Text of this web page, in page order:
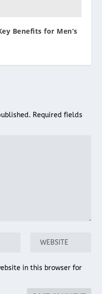
Benefits for Men’s
Required fields
in this browser for